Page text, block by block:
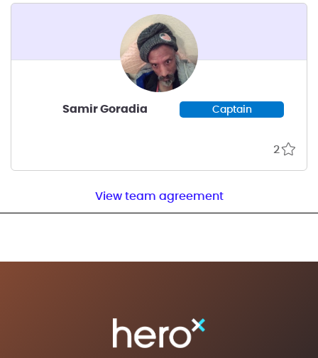
Samir Goradia Captain
2
View team agreement